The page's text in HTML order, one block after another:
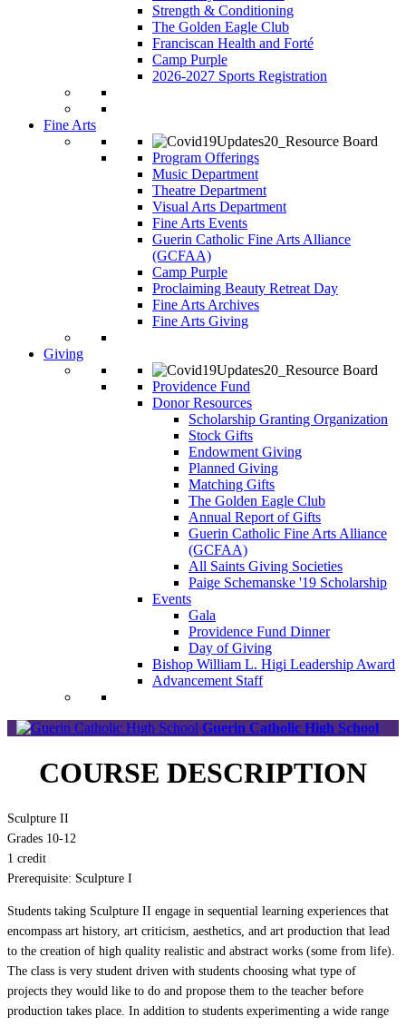
Strength & Conditioning
The Golden Eagle Club
Franciscan Health and Forté
Camp Purple
2026-2027 Sports Registration
Fine Arts
Program Offerings
Music Department
Theatre Department
Visual Arts Department
Fine Arts Events
Guerin Catholic Fine Arts Alliance
(GCFAA)
Camp Purple
Proclaiming Beauty Retreat Day
Fine Arts Archives
Fine Arts Giving
Giving
Providence Fund
Donor Resources
Scholarship Granting Organization
Stock Gifts
Endowment Giving
Planned Giving
Matching Gifts
The Golden Eagle Club
Annual Report of Gifts
Guerin Catholic Fine Arts Alliance
(GCFAA)
All Saints Giving Societies
Paige Schemanske '19 Scholarship
Events
Gala
Providence Fund Dinner
Day of Giving
Bishop William L. Higi Leadership Award
Advancement Staff
Guerin Catholic High School
COURSE DESCRIPTION
Sculpture II
Grades 10-12
1 credit
Prerequisite: Sculpture I
Students taking Sculpture II engage in sequential learning experiences that
encompass art history, art criticism, aesthetics, and art production that lead
to the creation of high quality realistic and abstract works (some from life).
The class is very student driven with students choosing what type of
projects they would like to do and propose them to the teacher before
production takes place. In addition to students experimenting a wide range